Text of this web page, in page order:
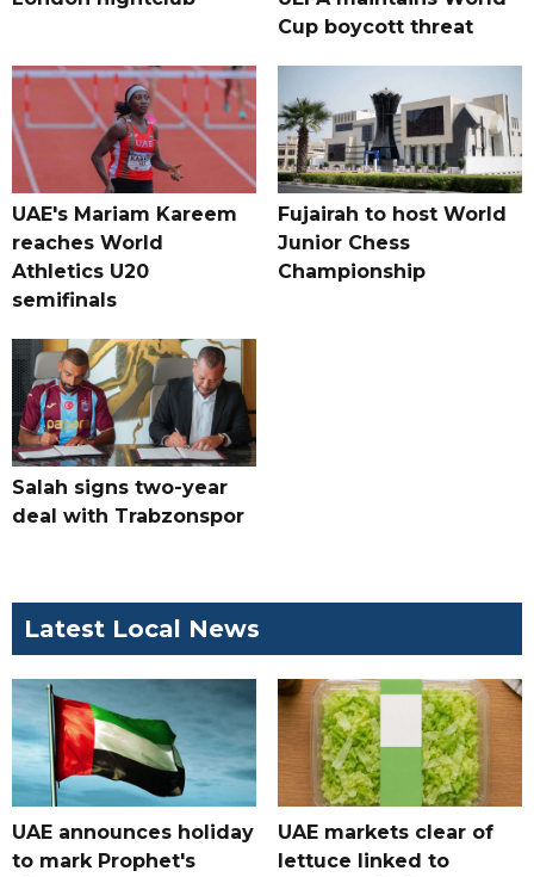
Cup boycott threat
UAE's Mariam Kareem
reaches World
Athletics U20
semifinals
Fujairah to host World
Junior Chess
Championship
Salah signs two-year
deal with Trabzonspor
Latest Local News
UAE announces holiday
to mark Prophet's
UAE markets clear of
lettuce linked to